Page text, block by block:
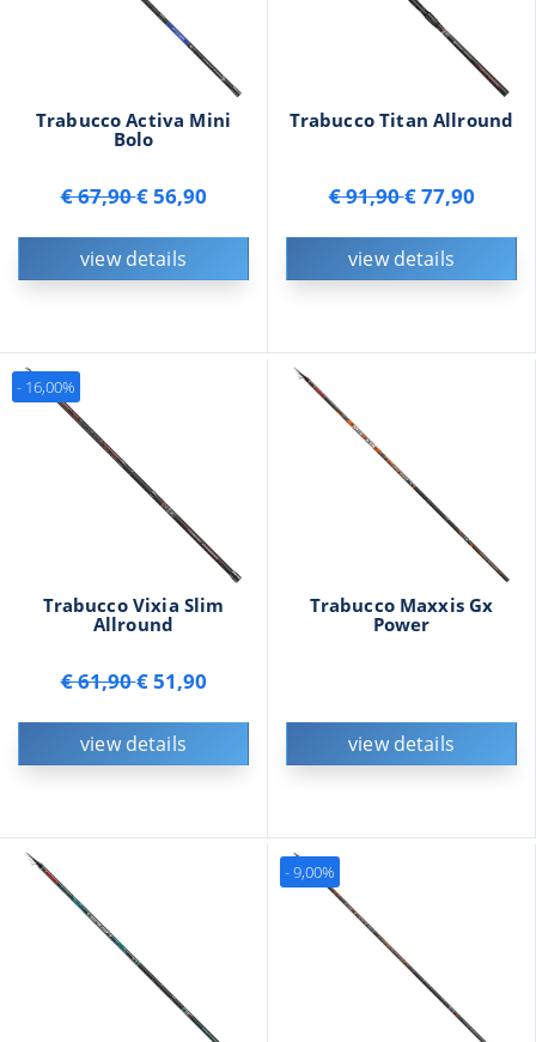
Trabucco Activa Mini
Bolo
€ 67,90€ 56,90
view details
Trabucco Titan Allround
€ 91,90€ 77,90
view details
Trabucco Vixia Slim
Allround
€ 61,90€ 51,90
view details
- 16,00%
Trabucco Maxxis Gx
Power
view details
- 9,00%